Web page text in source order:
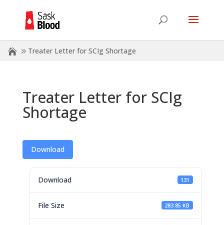
Treater Letter for SCIg Shortage
Treater Letter for SCIg
Shortage
Download
Download 131
File Size 283.85 KB